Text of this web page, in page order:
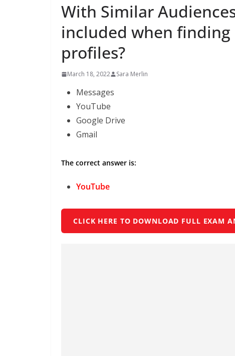
With Similar
included when
profiles?
March 18, 2022 Sara Merlin
Messages
YouTube
Google Drive
Gmail
The correct answer is:
YouTube
CLICK HERE TO DOWNLOAD FULL EXAM